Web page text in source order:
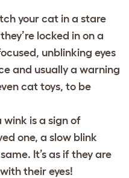
your cat in a stare
locked in on a
unblinking eyes
and usually a warning
cat toys, to be
wink is a sign of
one, a slow blink
It’s as if they are
their eyes!